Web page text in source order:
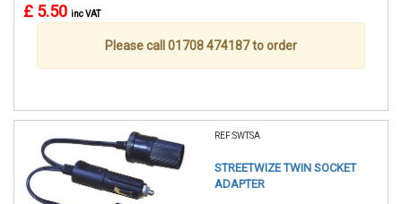
£ 5.50 inc VAT
Please call 01708 474187 to order
REF:SWTSA
STREETWIZE TWIN SOCKET
ADAPTER